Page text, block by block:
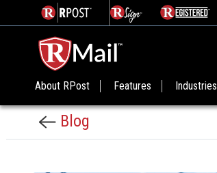
About RPost Features Industries
Blog